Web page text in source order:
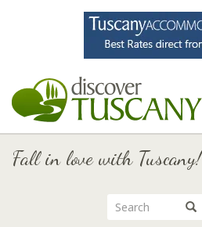
Fall in love with Tuscany!